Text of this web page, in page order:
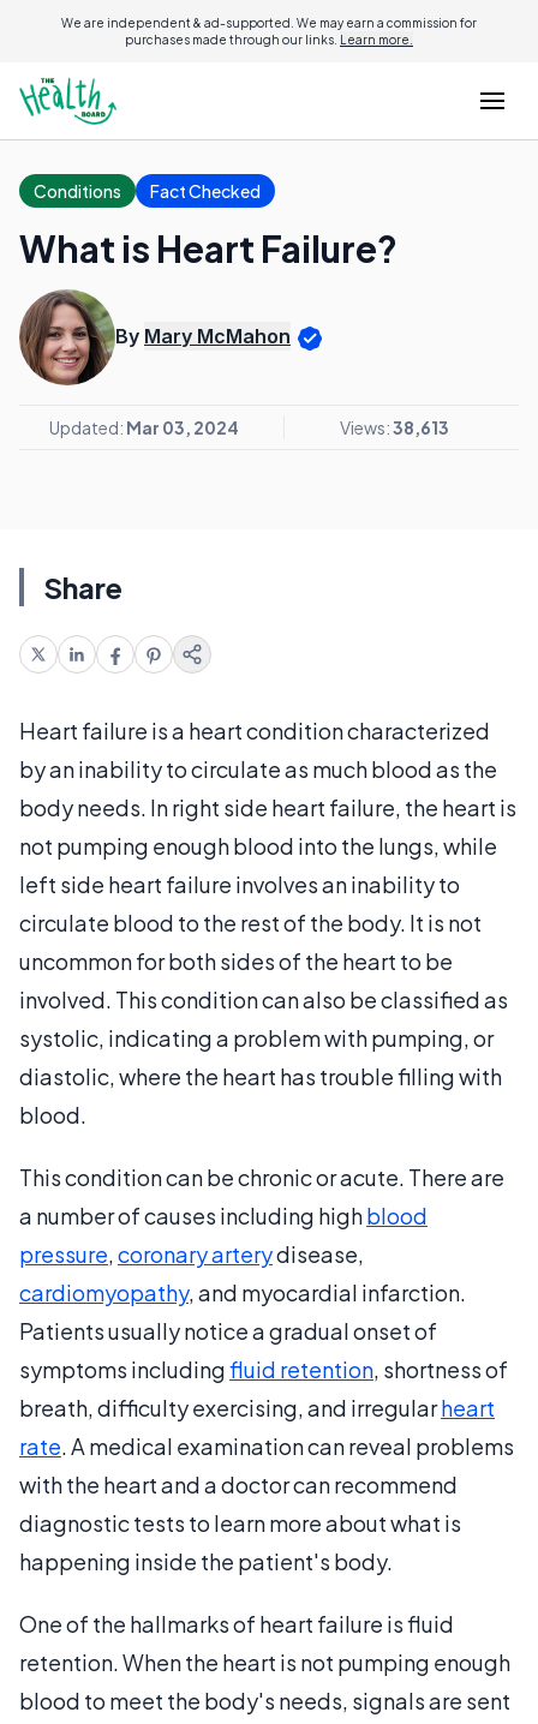
We are independent & ad-supported. We may earn a commission for
purchases made through our links. Learn more.
Conditions Fact Checked
What is Heart Failure?
By Mary McMahon
Updated: Mar 03, 2024 Views:38,613
Share
Heart failure is a heart condition characterized
by an inability to circulate as much blood as the
body needs. In right side heart failure, the heart is
not pumping enough blood into the lungs, while
left side heart failure involves an inability to
circulate blood to the rest of the body. It is not
uncommon for both sides of the heart to be
involved. This condition can also be classified as
systolic, indicating a problem with pumping, or
diastolic, where the heart has trouble filling with
blood.
This condition can be chronic or acute. There are
a number of causes including highblood
pressure,coronary arterydisease,
cardiomyopathy, and myocardial infarction.
Patients usually notice a gradual onset of
symptoms includingfluid retention, shortness of
breath, difficulty exercising, and irregularheart
rate. A medical examination can reveal problems
with the heart and a doctor can recommend
diagnostic tests to learn more about what is
happening inside the patient's body.
One of the hallmarks of heart failure is fluid
retention. When the heart is not pumping enough
blood to meet the body's needs, signals are sent